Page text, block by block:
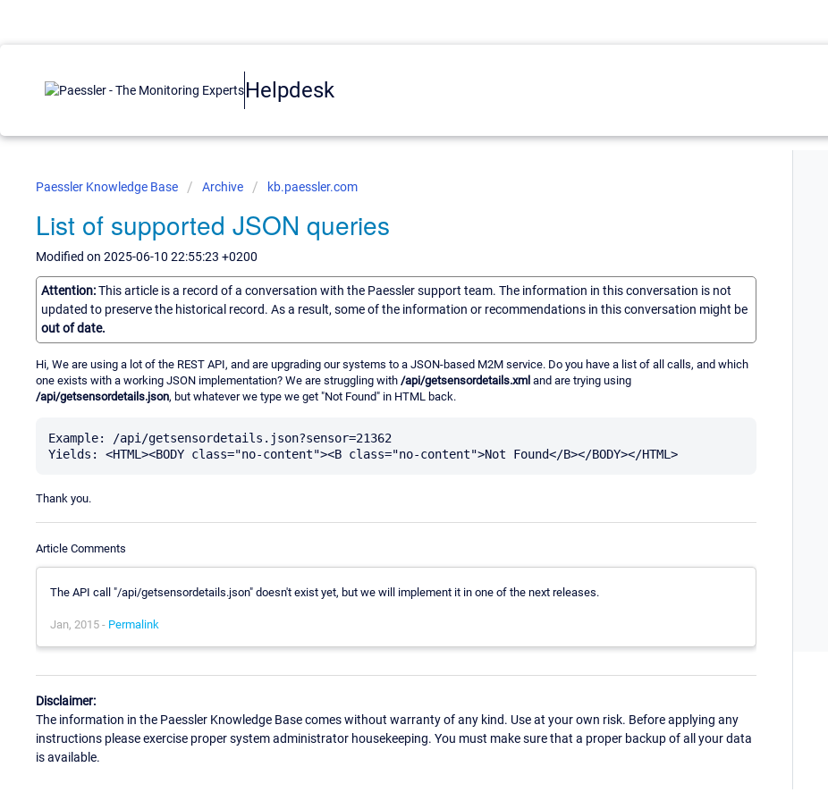
Helpdesk
Paessler Knowledge Base Archive kb.paessler.com
List of supported JSON queries
Modified on 2025-06-10 22:55:23 +0200
Attention:This article is a record of a conversation with the Paessler support team. The information in this conversation is not
updated to preserve the historical record. As a result, some of the information or recommendations in this conversation might be
out of date.
Hi, We are using a lot of the REST API, and are upgrading our systems to a JSON-based M2M service. Do you have a list of all calls, and which
one exists with a working JSON implementation? We are struggling with /api/getsensordetails.xml and are trying using
/api/getsensordetails.json, but whatever we type we get "Not Found" in HTML back.
Example: /api/getsensordetails.json?sensor=21362
Thank you.
Article Comments
The API call "/api/getsensordetails.json" doesn't exist yet, but we will implement it in one of the next releases.
Jan, 2015 - Permalink
Disclaimer:
The information in the Paessler Knowledge Base comes without warranty of any kind. Use at your own risk. Before applying any
instructions please exercise proper system administrator housekeeping. You must make sure that a proper backup of all your data
is available.